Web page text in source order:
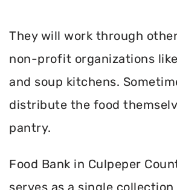
They will work through
non-profit organizations
and soup kitchens.
distribute the food
pantry.
Food Bank in Culpeper
serves as a single collection